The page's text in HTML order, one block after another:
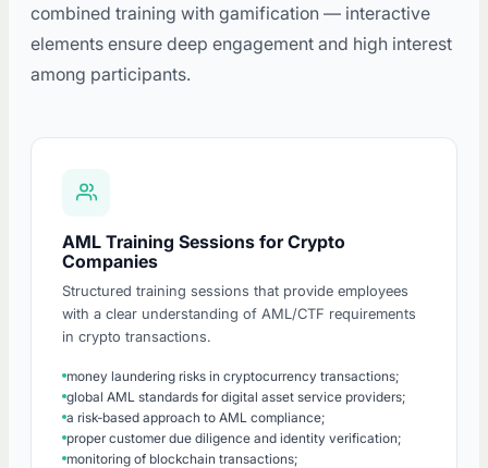
combined training with gamification — interactive
elements ensure deep engagement and high interest
among participants.
AML Training Sessions for Crypto
Companies
Structured training sessions that provide employees
with a clear understanding of AML/CTF requirements
in crypto transactions.
money laundering risks in cryptocurrency transactions;
global AML standards for digital asset service providers;
a risk-based approach to AML compliance;
proper customer due diligence and identity verification;
monitoring of blockchain transactions;